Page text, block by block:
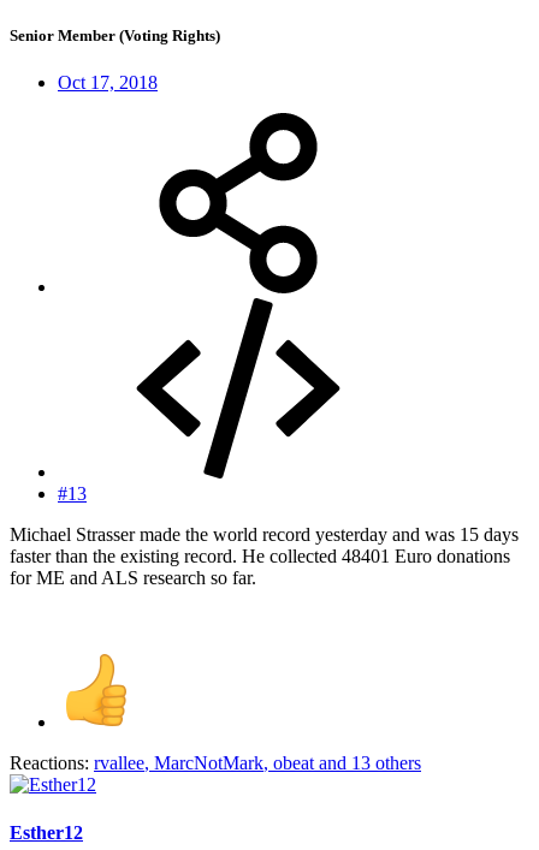
Senior Member (Voting Rights)
Oct 17, 2018
#13
Michael Strasser made the world record yesterday and was 15 days
faster than the existing record. He collected 48401 Euro donations
for ME and ALS research so far.
Reactions: rvallee, MarcNotMark, obeat and 13 others
Esther12